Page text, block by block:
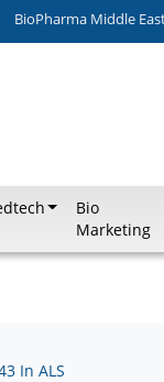
BioPharma Middle
Bio
Marketing
In ALS